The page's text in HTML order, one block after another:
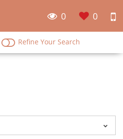
0 0
Refine Your Search